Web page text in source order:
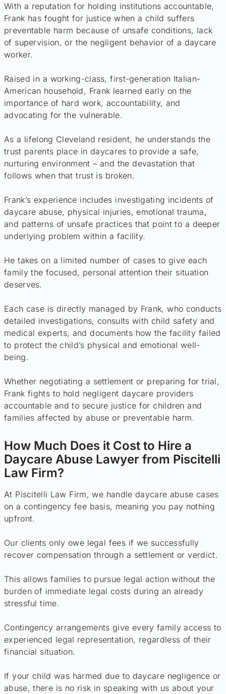
With a reputation for holding institutions accountable,
Frank has fought for justice when a child suffers
preventable harm because of unsafe conditions, lack
of supervision, or the negligent behavior of a daycare
worker.
Raised in a working-class, first-generation Italian-
American household, Frank learned early on the
importance of hard work, accountability, and
advocating for the vulnerable.
As a lifelong Cleveland resident, he understands the
trust parents place in daycares to provide a safe,
nurturing environment – and the devastation that
follows when that trust is broken.
Frank’s experience includes investigating incidents of
daycare abuse, physical injuries, emotional trauma,
and patterns of unsafe practices that point to a deeper
underlying problem within a facility.
He takes on a limited number of cases to give each
family the focused, personal attention their situation
deserves.
Each case is directly managed by Frank, who conducts
detailed investigations, consults with child safety and
medical experts, and documents how the facility failed
to protect the child’s physical and emotional well-
being.
Whether negotiating a settlement or preparing for trial,
Frank fights to hold negligent daycare providers
accountable and to secure justice for children and
families affected by abuse or preventable harm.
How Much Does it Cost to Hire a
Daycare Abuse Lawyer from Piscitelli
Law Firm?
At Piscitelli Law Firm, we handle daycare abuse cases
on a contingency fee basis, meaning you pay nothing
upfront.
Our clients only owe legal fees if we successfully
recover compensation through a settlement or verdict.
This allows families to pursue legal action without the
burden of immediate legal costs during an already
stressful time.
Contingency arrangements give every family access to
experienced legal representation, regardless of their
financial situation.
If your child was harmed due to daycare negligence or
abuse, there is no risk in speaking with us about your